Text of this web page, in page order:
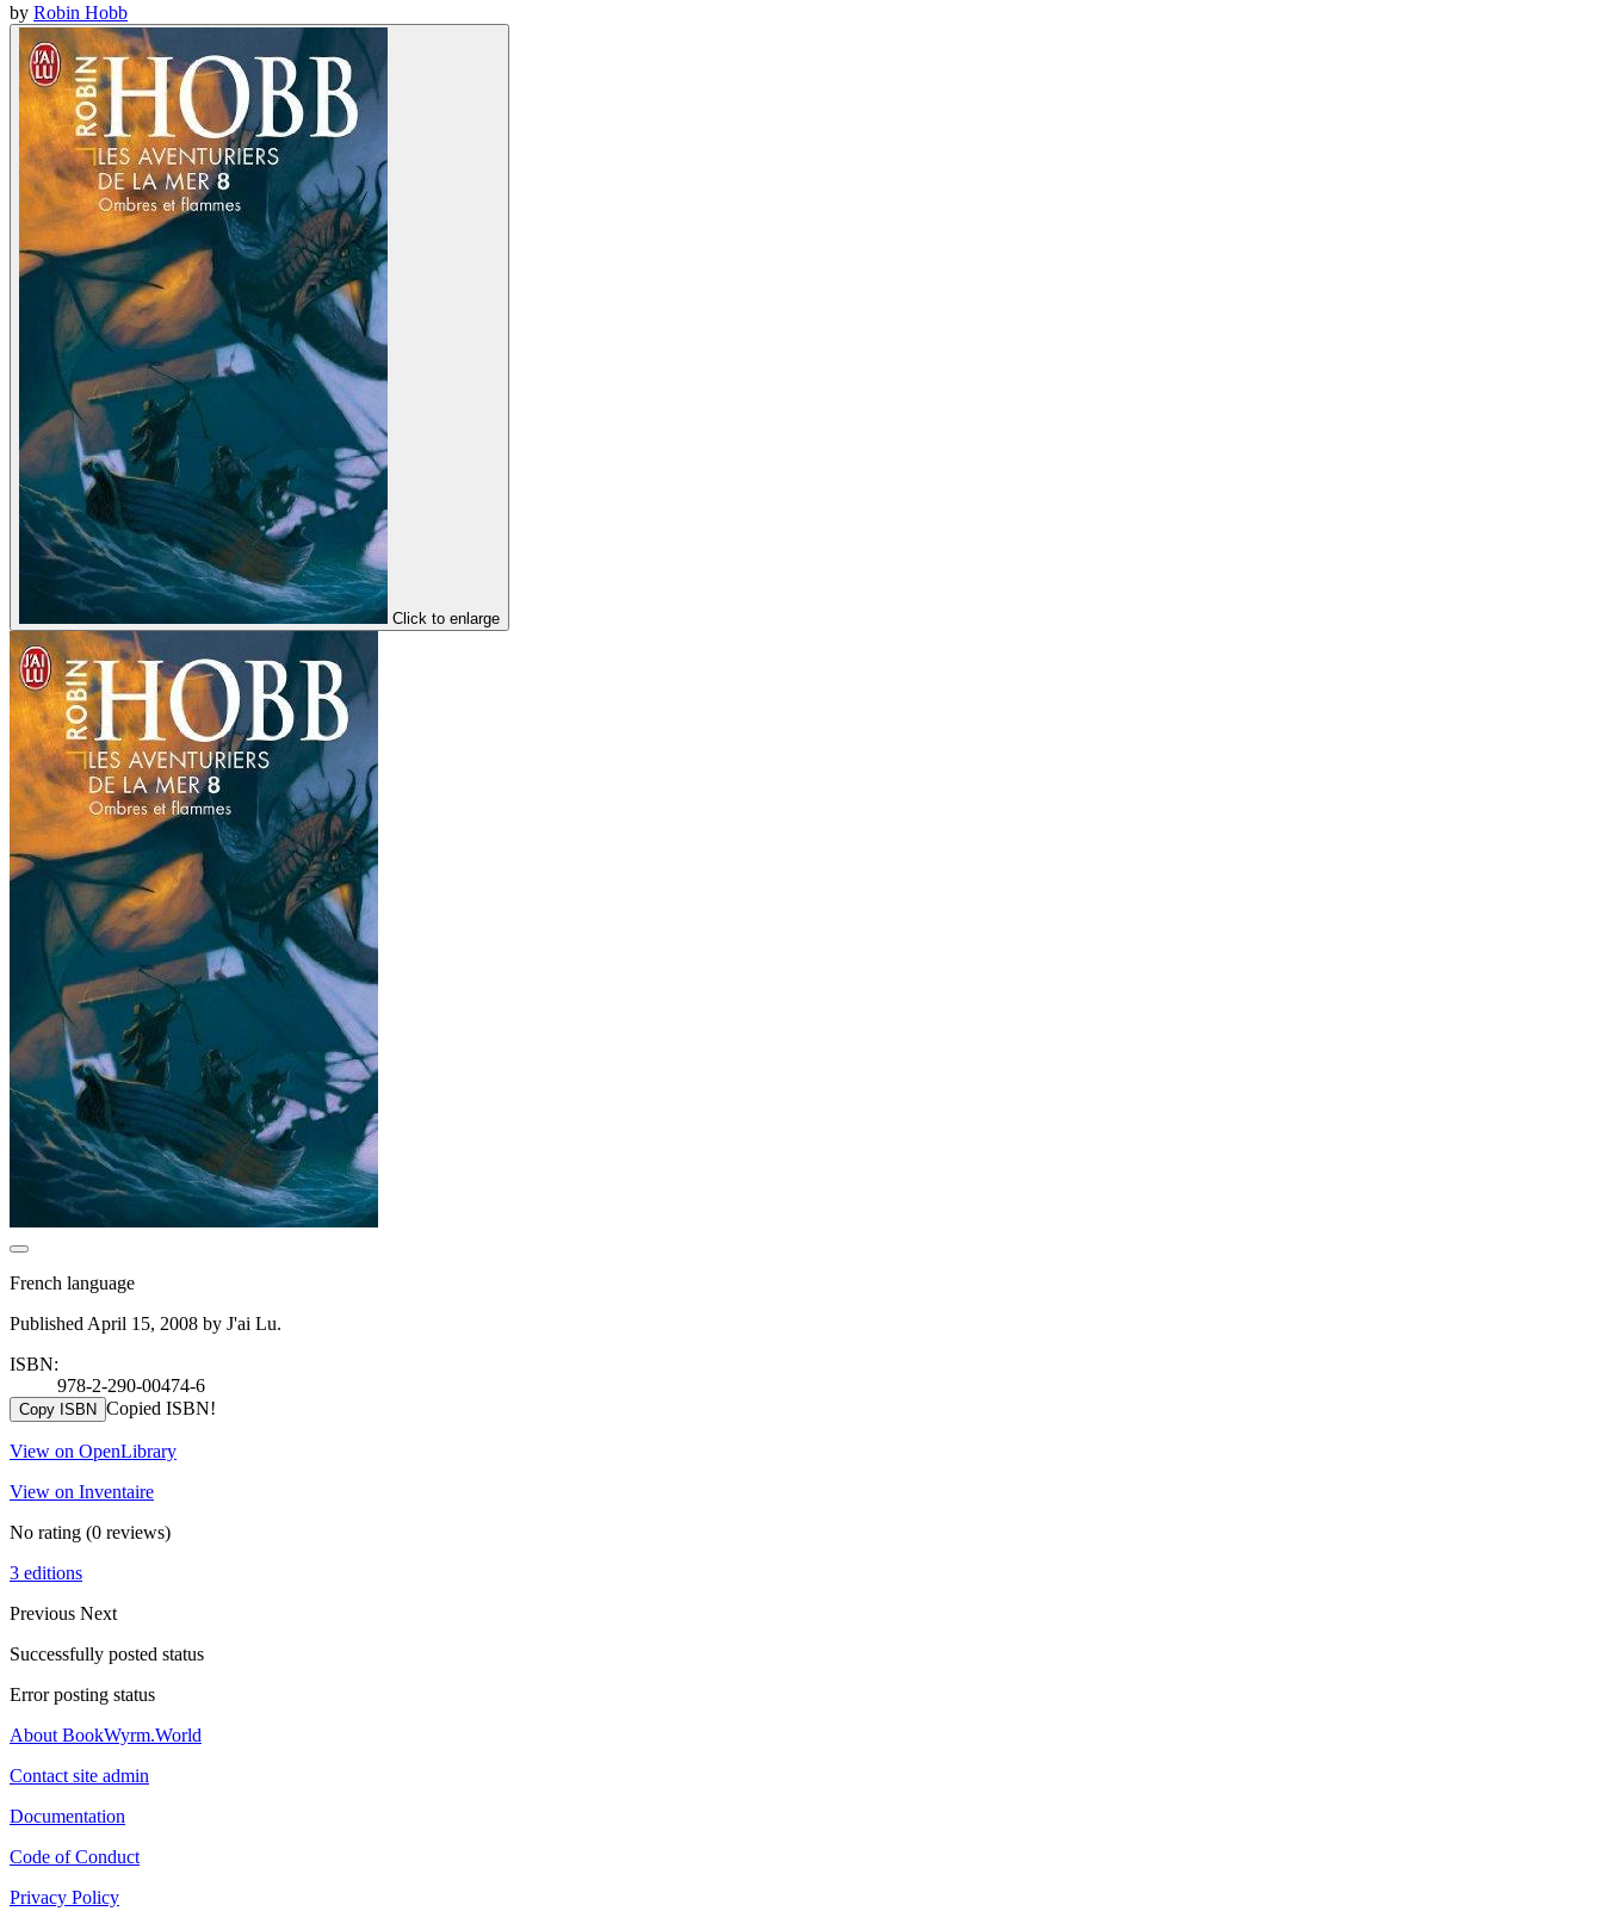
by Robin Hobb
Click to enlarge
French language
Published April 15, 2008 by J'ai Lu.
ISBN:
978-2-290-00474-6
Copy ISBN Copied ISBN!
View on OpenLibrary
View on Inventaire
No rating (0 reviews)
3 editions
Previous Next
Successfully posted status
Error posting status
About BookWyrm.World
Contact site admin
Documentation
Code of Conduct
Privacy Policy